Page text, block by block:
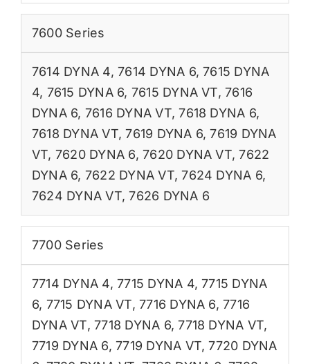
7600 Series
7614 DYNA 4,7614 DYNA 6,7615 DYNA
4, 7615 DYNA 6, 7615 DYNA VT,7616
DYNA 6, 7616 DYNA VT,7618 DYNA 6,
7618 DYNA VT,7619 DYNA 6,7619 DYNA
VT, 7620 DYNA 6,7620 DYNA VT,7622
DYNA 6, 7622 DYNA VT,7624 DYNA 6,
7624 DYNA VT,7626 DYNA 6
7700 Series
7714 DYNA 4,7715 DYNA 4,7715 DYNA
6, 7715 DYNA VT,7716 DYNA 6,7716
DYNA VT,7718 DYNA 6,7718 DYNA VT,
7719 DYNA 6,7719 DYNA VT,7720 DYNA